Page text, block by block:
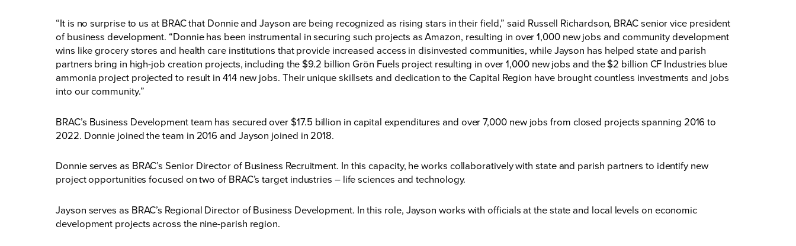
“It is no surprise to us at BRAC that Donnie and Jayson are being recognized as rising stars in their field,” said Russell Richardson, BRAC senior vice president
of business development. “Donnie has been instrumental in securing such projects as Amazon, resulting in over 1,000 new jobs and community development
wins like grocery stores and health care institutions that provide increased access in disinvested communities, while Jayson has helped state and parish
partners bring in high-job creation projects, including the $9.2 billion Grön Fuels project resulting in over 1,000 new jobs and the $2 billion CF Industries blue
ammonia project projected to result in 414 new jobs. Their unique skillsets and dedication to the Capital Region have brought countless investments and jobs
into our community.”
BRAC’s Business Development team has secured over $17.5 billion in capital expenditures and over 7,000 new jobs from closed projects spanning 2016 to
2022. Donnie joined the team in 2016 and Jayson joined in 2018.
Donnie serves as BRAC’s Senior Director of Business Recruitment. In this capacity, he works collaboratively with state and parish partners to identify new
project opportunities focused on two of BRAC’s target industries – life sciences and technology.
Jayson serves as BRAC’s Regional Director of Business Development. In this role, Jayson works with officials at the state and local levels on economic
development projects across the nine-parish region.